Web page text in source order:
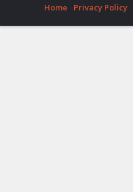
Home
Privacy Policy